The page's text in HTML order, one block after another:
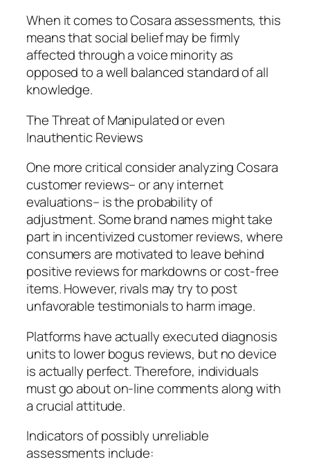
When it comes to Cosara assessments, this
means that social belief may be firmly
affected through a voice minority as
opposed to a well balanced standard of all
knowledge.
The Threat of Manipulated or even
Inauthentic Reviews
One more critical consider analyzing Cosara
customer reviews– or any internet
evaluations– is the probability of
adjustment. Some brand names might take
part in incentivized customer reviews, where
consumers are motivated to leave behind
positive reviews for markdowns or cost-free
items. However, rivals may try to post
unfavorable testimonials to harm image.
Platforms have actually executed diagnosis
units to lower bogus reviews, but no device
is actually perfect. Therefore, individuals
must go about on-line comments along with
a crucial attitude.
Indicators of possibly unreliable
assessments include: